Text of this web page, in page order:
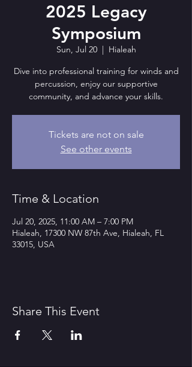
2025 Legacy
Symposium
Sun, Jul 20
  |
Hialeah
Dive into professional training for winds and
percussion, enjoy our supportive
community, and advance your skills.
Tickets are not on sale
See other events
Time & Location
Jul 20, 2025, 11:00 AM – 7:00 PM
Hialeah, 17300 NW 87th Ave, Hialeah, FL
33015, USA
Share This Event